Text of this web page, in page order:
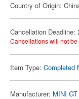
Country of Origin:
Cancellation Deadline:
Cancellations will not
Item Type: Completed
Manufacturer: MINI GT